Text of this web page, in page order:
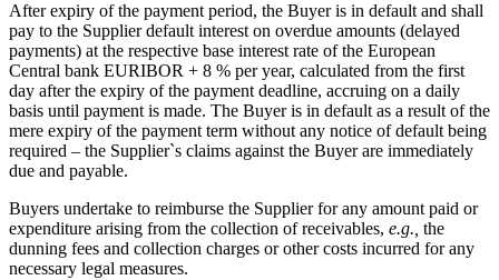
After expiry of the payment period, the Buyer is in default and shall
pay to the Supplier default interest on overdue amounts (delayed
payments) at the respective base interest rate of the European
Central bank EURIBOR + 8 % per year, calculated from the first
day after the expiry of the payment deadline, accruing on a daily
basis until payment is made. The Buyer is in default as a result of the
mere expiry of the payment term without any notice of default being
required – the Supplier`s claims against the Buyer are immediately
due and payable.
Buyers undertake to reimburse the Supplier for any amount paid or
expenditure arising from the collection of receivables, e.g., the
dunning fees and collection charges or other costs incurred for any
necessary legal measures.